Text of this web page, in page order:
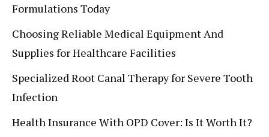
Formulations Today
Choosing Reliable Medical Equipment And
Supplies for Healthcare Facilities
Specialized Root Canal Therapy for Severe Tooth
Infection
Health Insurance With OPD Cover: Is It Worth It?